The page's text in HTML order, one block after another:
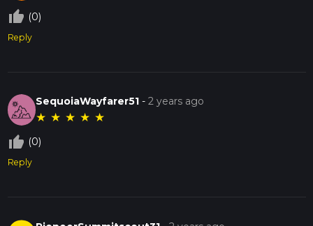
thumb_up_off_alt (0)
Reply
SequoiaWayfarer51 -2 years ago
★ ★ ★ ★ ★
thumb_up_off_alt (0)
Reply